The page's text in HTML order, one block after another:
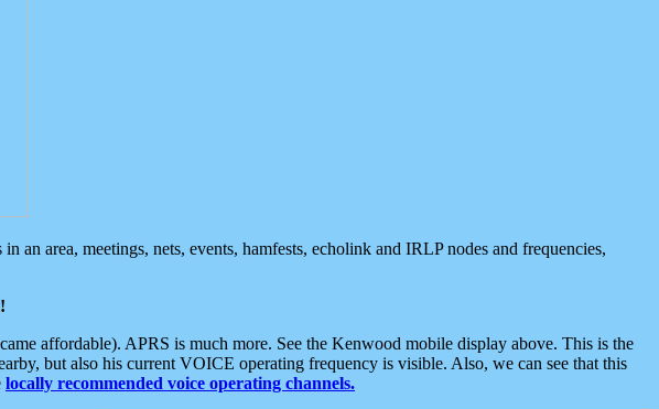
an area, meetings, nets, events, hamfests, echolink and IRLP nodes and frequencies,
affordable). APRS is much more. See the Kenwood mobile display above. This is the
but also his current VOICE operating frequency is visible. Also, we can see that this
locally recommended voice operating channels.